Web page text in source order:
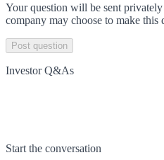
Your question will be sent
company may choose to make this
Post question
Investor Q&As
Start the conversation